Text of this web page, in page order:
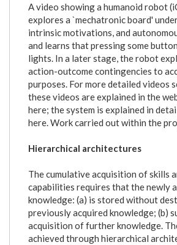
A video showing a humanoid robot
explores a `mechatronic board'
intrinsic motivations, and
and learns that pressing some
lights. In a later stage, the robot
action-outcome contingencies to
purposes. For more detailed videos
these videos are explained in the
here; the system is explained in
here. Work carried out within the
Hierarchical architectures
The cumulative acquisition of skills
capabilities requires that the newly
knowledge: (a) is stored without
previously acquired knowledge; (b)
acquisition of further knowledge.
achieved through hierarchical